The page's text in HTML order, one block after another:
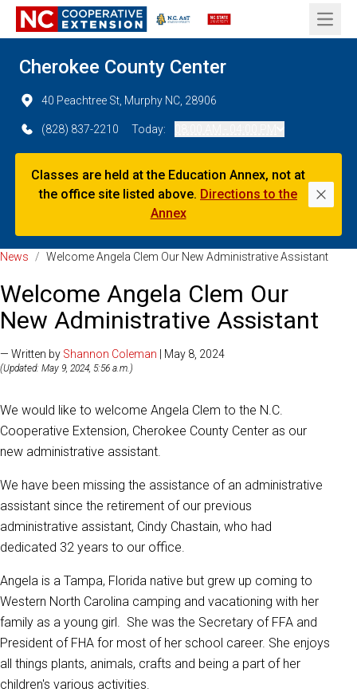
Open
Cherokee County Center
40 Peachtree St, Murphy NC, 28906
(828) 837-2210 Today:
Classes are held at the Education Annex, not at
the office site listed above. Directions to the
Annex
News / Welcome Angela Clem Our New Administrative Assistant
Welcome Angela Clem Our
New Administrative Assistant
— Written by Shannon Coleman | May 8, 2024
(Updated: May 9, 2024, 5:56 a.m.)
We would like to welcome Angela Clem to the N.C.
Cooperative Extension, Cherokee County Center as our
new administrative assistant.
We have been missing the assistance of an administrative
assistant since the retirement of our previous
administrative assistant, Cindy Chastain, who had
dedicated 32 years to our office.
Angela is a Tampa, Florida native but grew up coming to
Western North Carolina camping and vacationing with her
family as a young girl. She was the Secretary of FFA and
President of FHA for most of her school career. She enjoys
all things plants, animals, crafts and being a part of her
children's various activities.